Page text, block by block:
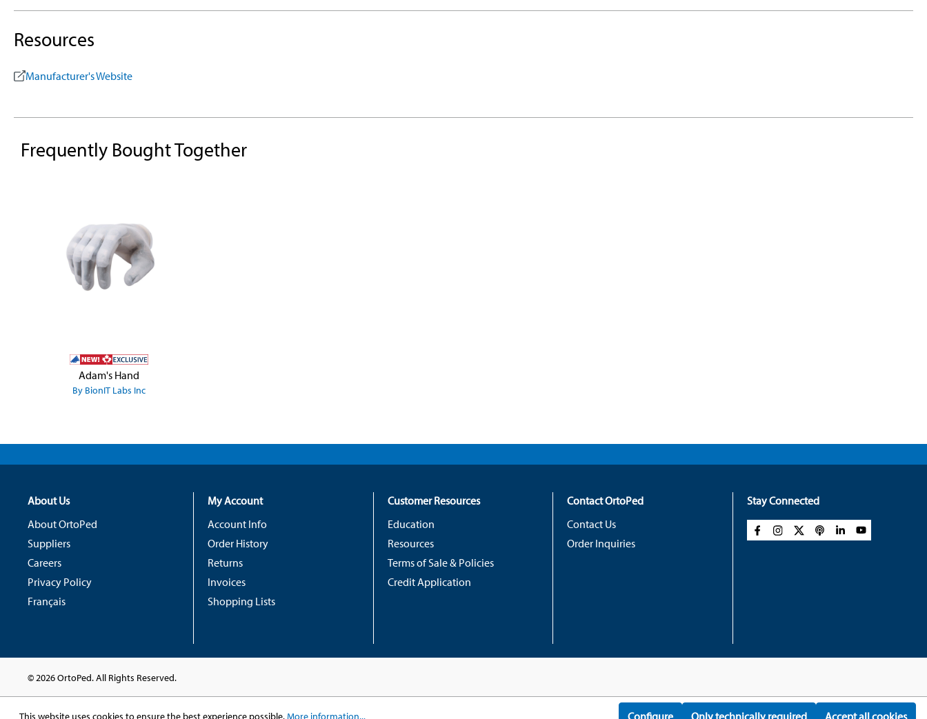
Resources
Manufacturer's Website
Frequently Bought Together
Adam's Hand
By BionIT Labs Inc
About Us
About OrtoPed
Suppliers
Careers
Privacy Policy
Français
My Account
Account Info
Order History
Returns
Invoices
Shopping Lists
Customer Resources
Education
Resources
Terms of Sale & Policies
Credit Application
Contact OrtoPed
Contact Us
Order Inquiries
Stay Connected
© 2026 OrtoPed. All Rights Reserved.
This website uses cookies to ensure the best experience possible. More information... Only technically required
Configure Accept all cookies